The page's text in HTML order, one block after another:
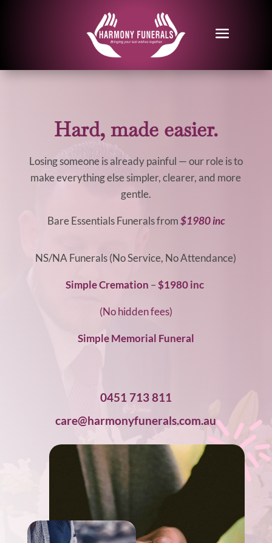
Hard, made easier.
Losing someone is already painful — our role is to
make everything else simpler, clearer, and more
gentle.
Bare Essentials Funerals from$1980 inc
NS/NA Funerals (No Service, No Attendance)
Simple Cremation –$1980 inc
(No hidden fees)
Simple Memorial Funeral
0451 713 811
care@harmonyfunerals.com.au